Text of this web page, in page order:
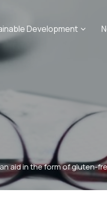
Development
aid in the form of gluten-